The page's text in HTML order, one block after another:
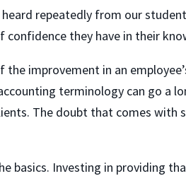
heard repeatedly from our
they have in their
improvement in an
terminology can go a
The doubt that comes with
basics. Investing in providing